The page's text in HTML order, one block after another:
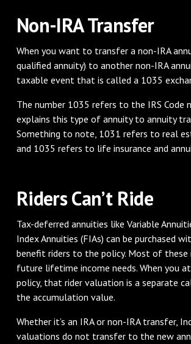
Non-IRA Transfer
When you want to transfer a non-IRA
qualified annuity) to another non-IRA
taxable event that is called a 1035
The number 1035 refers to the IRS Code
explains this type of annuity to annuity
Something to note, 1031 refers to real
and 1035 refers to life insurance and
Riders Can’t Ride
Tax-deferred annuities like Variable
Index Annuities (FIAs) can be purchased
benefit riders to the policy. Most of these
future lifetime income needs. When you
policy, that rider valuation is a separate
the accumulation value.
Whether it’s an IRA or non-IRA transfer,
valuations do not transfer to the new